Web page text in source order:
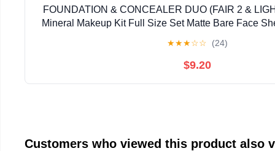
FOUNDATION & CONCEALER DUO (FAIR 2 &
Mineral Makeup Kit Full Size Set Matte Bare Face
★★★☆☆ (24)
$9.20
Customers who viewed this product also